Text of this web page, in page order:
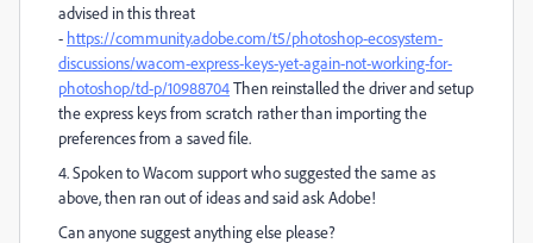
advised in this threat
- https://community.adobe.com/t5/photoshop-ecosystem-
discussions/wacom-express-keys-yet-again-not-working-for-
photoshop/td-p/10988704Then reinstalled the driver and setup
the express keys from scratch rather than importing the
preferences from a saved file.
4. Spoken to Wacom support who suggested the same as
above, then ran out of ideas and said ask Adobe!
Can anyone suggest anything else please?